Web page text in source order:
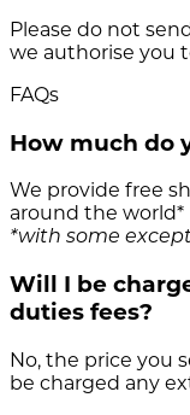
Please do not
we authorise you
FAQs
How much do
We provide free
around the world*
*with some
Will I be
duties fees?
No, the price you
be charged any